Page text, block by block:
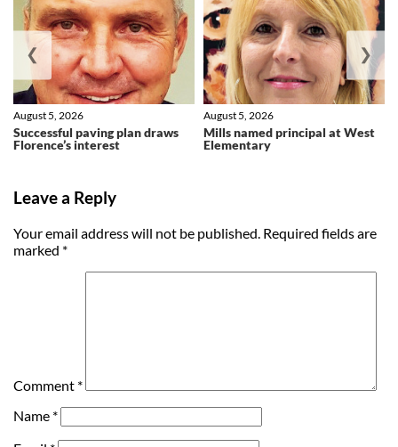
Successful paving plan draws
Florence’s interest
August 5, 2026
Mills named principal at West
Elementary
August 5, 2026
❮ ❯
Leave a Reply
Your email address will not be published. Required fields are
marked *
Comment *
Name *